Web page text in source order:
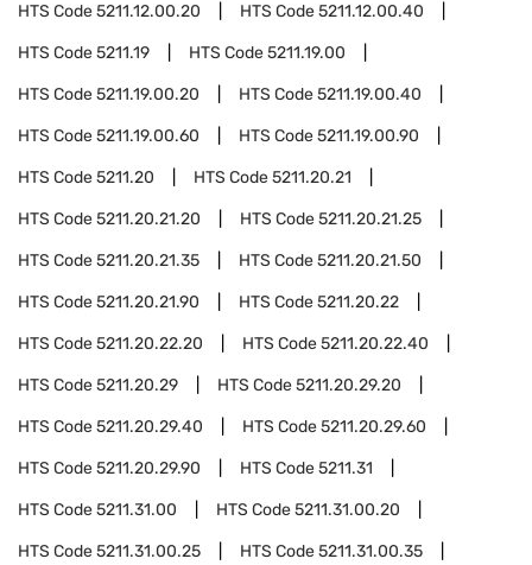
HTS Code5211.12.00.20 HTS Code5211.12.00.40
HTS Code5211.19 HTS Code5211.19.00
HTS Code5211.19.00.20 HTS Code5211.19.00.40
HTS Code5211.19.00.60 HTS Code5211.19.00.90
HTS Code5211.20 HTS Code5211.20.21
HTS Code5211.20.21.20 HTS Code5211.20.21.25
HTS Code5211.20.21.35 HTS Code5211.20.21.50
HTS Code5211.20.21.90 HTS Code5211.20.22
HTS Code5211.20.22.20 HTS Code5211.20.22.40
HTS Code5211.20.29 HTS Code5211.20.29.20
HTS Code5211.20.29.40 HTS Code5211.20.29.60
HTS Code5211.20.29.90 HTS Code5211.31
HTS Code5211.31.00 HTS Code5211.31.00.20
HTS Code5211.31.00.25 HTS Code5211.31.00.35